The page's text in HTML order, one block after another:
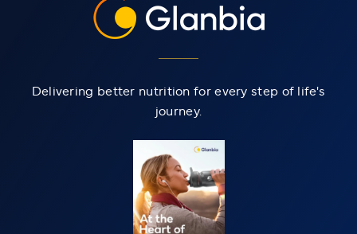
Delivering better nutrition for every step of life's
journey.